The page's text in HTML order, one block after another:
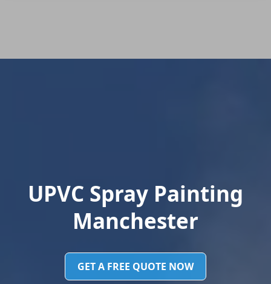
UPVC Spray Painting
Manchester
GET A FREE QUOTE NOW